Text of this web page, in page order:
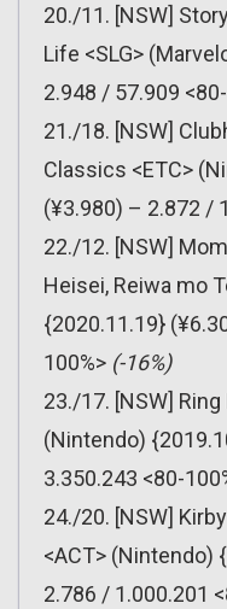
20./11. [NSW]
Life <SLG>
2.948 / 57.909
21./18. [NSW]
Classics <ETC>
(¥3.980) – 2.872 /
22./12. [NSW]
Heisei, Reiwa mo
{2020.11.19}
100%> (-16%)
23./17. [NSW]
(Nintendo)
3.350.243 <80-
24./20. [NSW]
<ACT> (Nintendo)
2.786 / 1.000.201